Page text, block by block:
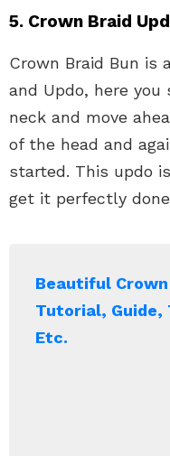
5. Crown Braid
Crown Braid Bun is
and Updo, here
neck and move
of the head and
started. This updo
get it perfectly
Beautiful
Tutorial, Guide,
Etc.